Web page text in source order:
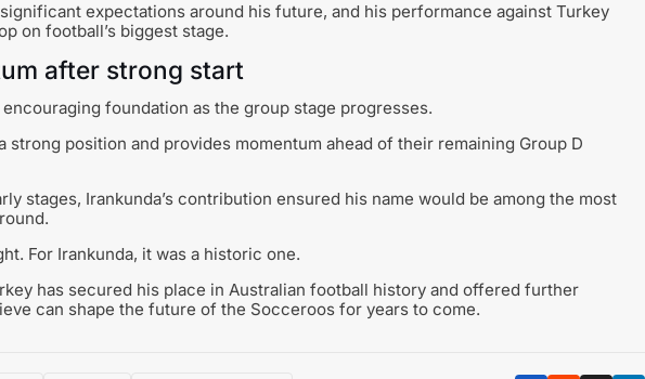
expectations around his future, and his performance against Turkey
on football’s biggest stage.
after strong start
foundation as the group stage progresses.
position and provides momentum ahead of their remaining Group D
stages, Irankunda’s contribution ensured his name would be among the most
For Irankunda, it was a historic one.
has secured his place in Australian football history and offered further
can shape the future of the Socceroos for years to come.